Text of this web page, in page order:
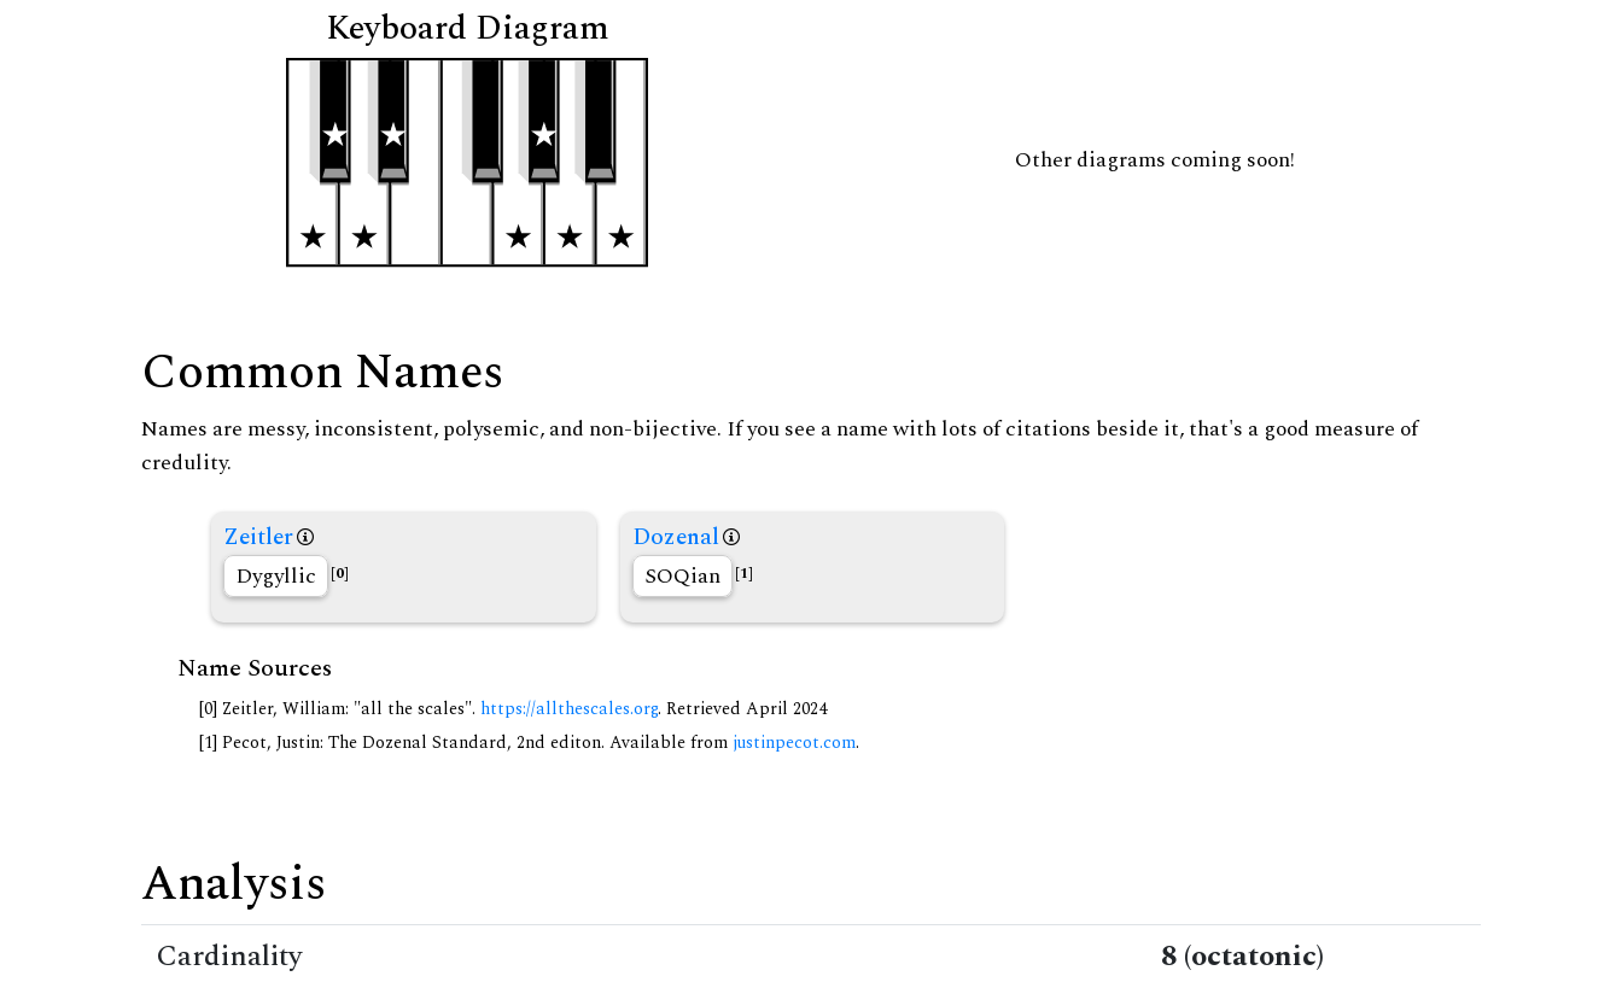
Keyboard Diagram
Other diagrams coming soon!
Common Names
Names are messy, inconsistent, polysemic, and non-bijective. If you see a name with lots of citations beside it, that's a good measure of
credulity.
Zeitler
Dygyllic [0]
Dozenal
SOQian [1]
Name Sources
[0] Zeitler, William: "all the scales". https://allthescales.org. Retrieved April 2024
[1] Pecot, Justin: The Dozenal Standard, 2nd editon. Available from justinpecot.com.
Analysis
Cardinality 8 (octatonic)